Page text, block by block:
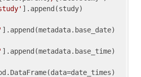
].append(study)
].append(metadata.base_date)
].append(metadata.base_time)